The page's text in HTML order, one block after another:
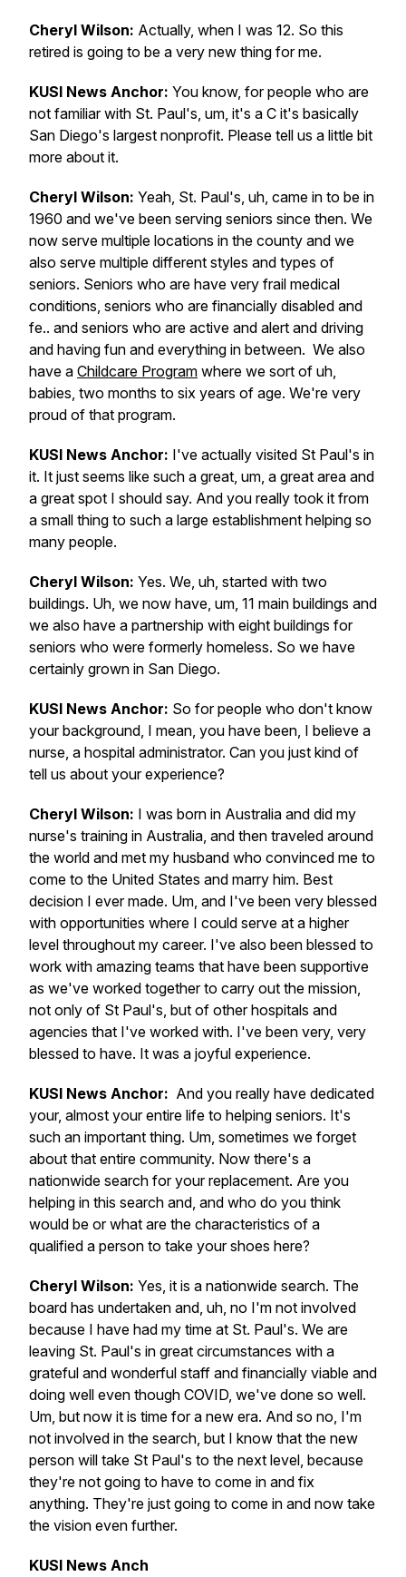
Cheryl Wilson: Actually, when I was 12. So this
retired is going to be a very new thing for me.
KUSI News Anchor: You know, for people who are
not familiar with St. Paul's, um, it's a C it's basically
San Diego's largest nonprofit. Please tell us a little bit
more about it.
Cheryl Wilson: Yeah, St. Paul's, uh, came in to be in
1960 and we've been serving seniors since then. We
now serve multiple locations in the county and we
also serve multiple different styles and types of
seniors. Seniors who are have very frail medical
conditions, seniors who are financially disabled and
fe.. and seniors who are active and alert and driving
and having fun and everything in between. We also
have a Childcare Program where we sort of uh,
babies, two months to six years of age. We're very
proud of that program.
KUSI News Anchor: I've actually visited St Paul's in
it. It just seems like such a great, um, a great area and
a great spot I should say. And you really took it from
a small thing to such a large establishment helping so
many people.
Cheryl Wilson: Yes. We, uh, started with two
buildings. Uh, we now have, um, 11 main buildings and
we also have a partnership with eight buildings for
seniors who were formerly homeless. So we have
certainly grown in San Diego.
KUSI News Anchor: So for people who don't know
your background, I mean, you have been, I believe a
nurse, a hospital administrator. Can you just kind of
tell us about your experience?
Cheryl Wilson: I was born in Australia and did my
nurse's training in Australia, and then traveled around
the world and met my husband who convinced me to
come to the United States and marry him. Best
decision I ever made. Um, and I've been very blessed
with opportunities where I could serve at a higher
level throughout my career. I've also been blessed to
work with amazing teams that have been supportive
as we've worked together to carry out the mission,
not only of St Paul's, but of other hospitals and
agencies that I've worked with. I've been very, very
blessed to have. It was a joyful experience.
KUSI News Anchor: And you really have dedicated
your, almost your entire life to helping seniors. It's
such an important thing. Um, sometimes we forget
about that entire community. Now there's a
nationwide search for your replacement. Are you
helping in this search and, and who do you think
would be or what are the characteristics of a
qualified a person to take your shoes here?
Cheryl Wilson: Yes, it is a nationwide search. The
board has undertaken and, uh, no I'm not involved
because I have had my time at St. Paul's. We are
leaving St. Paul's in great circumstances with a
grateful and wonderful staff and financially viable and
doing well even though COVID, we've done so well.
Um, but now it is time for a new era. And so no, I'm
not involved in the search, but I know that the new
person will take St Paul's to the next level, because
they're not going to have to come in and fix
anything. They're just going to come in and now take
the vision even further.
KUSI News Anch